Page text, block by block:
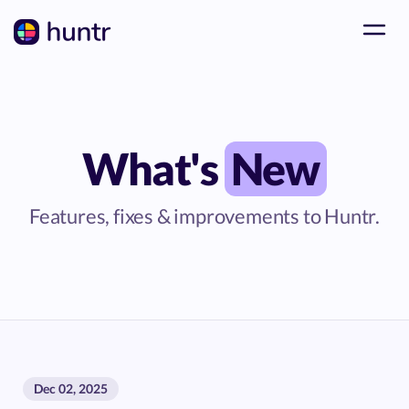
What's New
Features, fixes & improvements to Huntr.
Dec 02, 2025